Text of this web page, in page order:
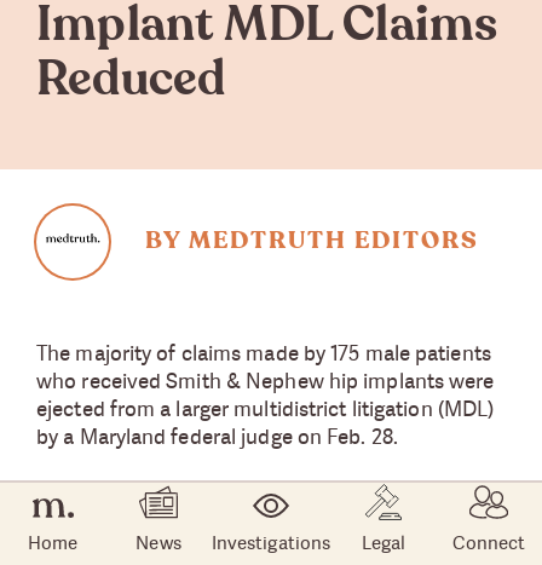
Home News Investigations Legal Connect
Implant MDL Claims
Reduced
BY MEDTRUTH EDITORS
The majority of claims made by 175 male patients
who received Smith & Nephew hip implants were
ejected from a larger multidistrict litigation (MDL)
by a Maryland federal judge on Feb. 28.
U.S. District Judge Catherine Blake rejected the
patients’ claims for failure to warn, negligence,
failure to train surgeons, and false advertising